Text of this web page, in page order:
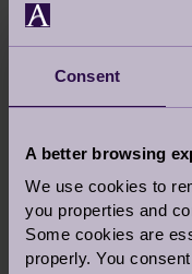
Consent
A better browsing
We use cookies to
you properties and
Some cookies are
properly. You
Stories.